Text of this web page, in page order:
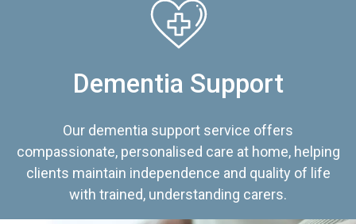
Dementia Support
Our dementia support service offers
compassionate, personalised care at home, helping
clients maintain independence and quality of life
with trained, understanding carers.